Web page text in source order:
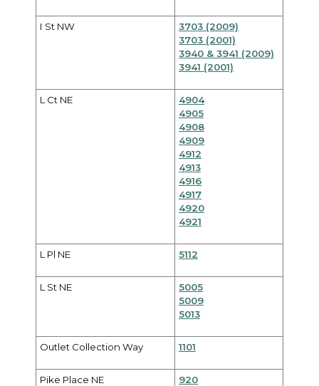
I St NW
3703 (2009)
3703 (2001)
3940 & 3941 (2009)
3941 (2001)
L Ct NE
4904
4905
4908
4909
4912
4913
4916
4917
4920
4921
L Pl NE 5112
L St NE
5005
5009
5013
Outlet Collection Way 1101
Pike Place NE 920